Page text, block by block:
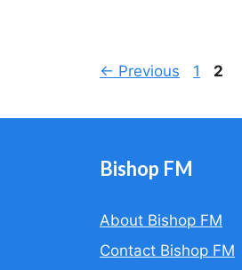
← Previous Page
1 Page
2
Bishop FM
About Bishop FM
Contact Bishop FM